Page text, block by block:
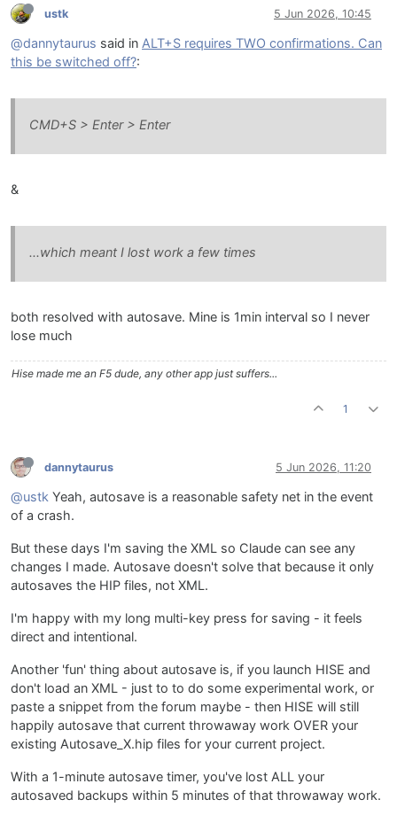
ustk 5 Jun 2026, 10:45
@dannytaurus said in ALT+S requires TWO confirmations. Can
this be switched off?:
CMD+S > Enter > Enter
&
...which meant I lost work a few times
both resolved with autosave. Mine is 1min interval so I never
lose much
Hise made me an F5 dude, any other app just suffers...
1
dannytaurus 5 Jun 2026, 11:20
@ustk Yeah, autosave is a reasonable safety net in the event
of a crash.
But these days I'm saving the XML so Claude can see any
changes I made. Autosave doesn't solve that because it only
autosaves the HIP files, not XML.
I'm happy with my long multi-key press for saving - it feels
direct and intentional.
Another 'fun' thing about autosave is, if you launch HISE and
don't load an XML - just to to do some experimental work, or
paste a snippet from the forum maybe - then HISE will still
happily autosave that current throwaway work OVER your
existing Autosave_X.hip files for your current project.
With a 1-minute autosave timer, you've lost ALL your
autosaved backups within 5 minutes of that throwaway work.